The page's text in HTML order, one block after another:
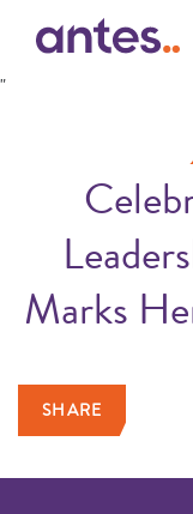
Skip to Main Content
"
Marks
SHARE